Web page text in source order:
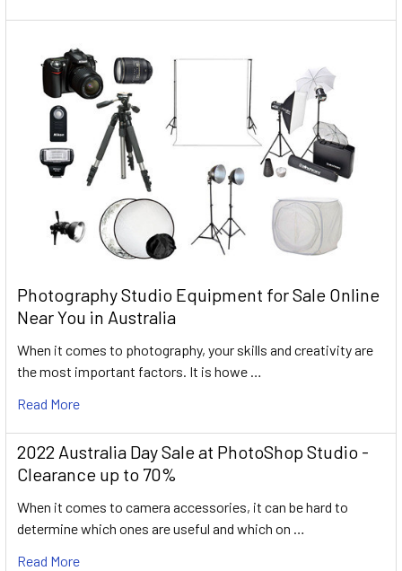
Photography Studio Equipment for Sale Online
Near You in Australia
When it comes to photography, your skills and creativity are
the most important factors. It is howe …
Read More
2022 Australia Day Sale at PhotoShop Studio -
Clearance up to 70%
When it comes to camera accessories, it can be hard to
determine which ones are useful and which on …
Read More